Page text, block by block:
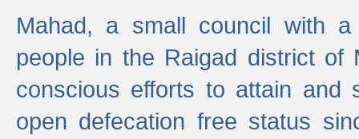
Mahad, a small council with
people in the Raigad district of
conscious efforts to attain and
open defecation free status